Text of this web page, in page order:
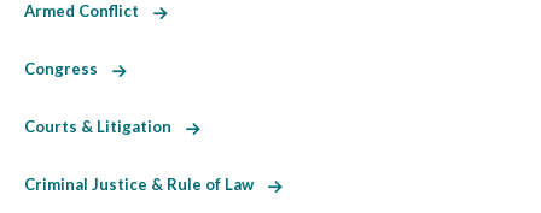
Armed Conflict
Congress
Courts & Litigation
Criminal Justice & Rule of Law